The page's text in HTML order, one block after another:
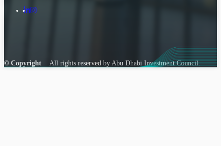
© Copyright All rights reserved by Abu Dhabi Investment Council.